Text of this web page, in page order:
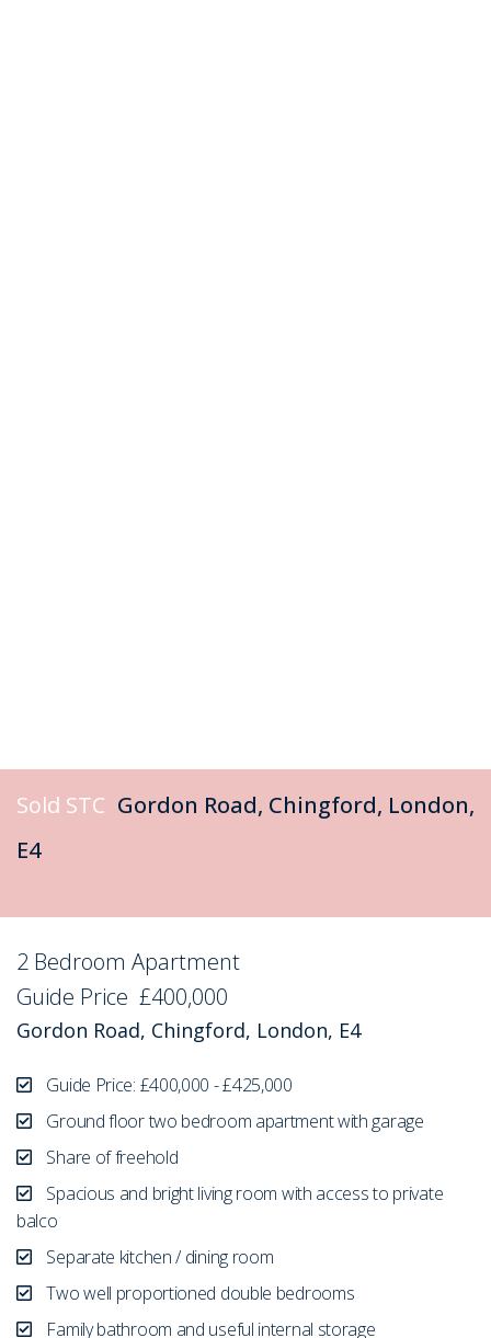
Sold STC Gordon Road, Chingford, London,
E4
2 Bedroom Apartment
Guide Price £400,000
Gordon Road, Chingford, London, E4
Guide Price: £400,000 - £425,000
Ground floor two bedroom apartment with garage
Share of freehold
Spacious and bright living room with access to private
balco
Separate kitchen / dining room
Two well proportioned double bedrooms
Family bathroom and useful internal storage